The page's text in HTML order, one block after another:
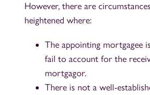
However, there are
heightened where:
The appointing mortgagee
fail to account for the
mortgagor.
There is not a well-